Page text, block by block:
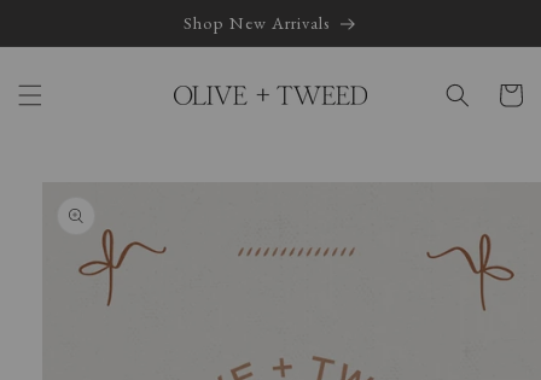
Shop New Arrivals
Cart
information